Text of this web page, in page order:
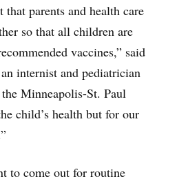
that parents and health care
so that all children are
vaccines,” said
internist and pediatrician
Minneapolis-St. Paul
child’s health but for our
to come out for routine